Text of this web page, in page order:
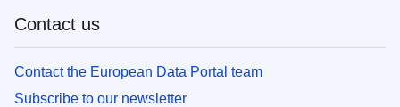
Contact us
Contact the European Data Portal team
Subscribe to our newsletter